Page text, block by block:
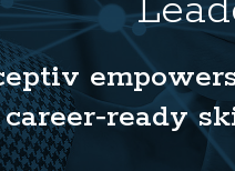
career‑ready